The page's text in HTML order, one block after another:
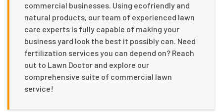
commercial businesses. Using ecofriendly and
natural products, our team of experienced lawn
care experts is fully capable of making your
business yard look the best it possibly can. Need
fertilization services you can depend on? Reach
out to Lawn Doctor and explore our
comprehensive suite of commercial lawn
service!